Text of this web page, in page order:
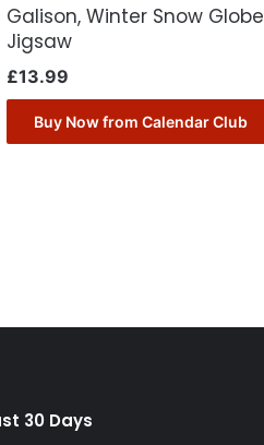
Galison, Winter Snow Globe
Jigsaw
£13.99
Buy Now from Calendar Club
30 Days